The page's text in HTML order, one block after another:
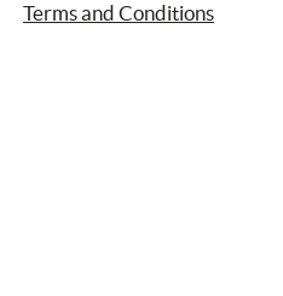
Terms and Conditions